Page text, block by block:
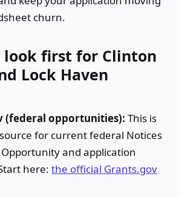
churn.
look first for Clinton
Lock Haven
(federal opportunities): This is
for current federal Notices
and application
here: the official Grants.gov